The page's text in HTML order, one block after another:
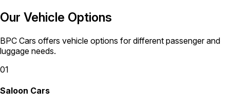
Our Vehicle Options
BPC Cars offers vehicle options for different passenger and
luggage needs.
01
Saloon Cars